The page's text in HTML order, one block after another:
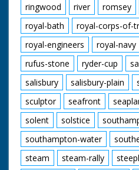
ringwood
river romsey
royal-bath
royal-corps-of-
royal-engineers
royal-navy
rufus-stone
ryder-cup
salisbury
salisbury-plain
sculptor
seafront
solent
solstice
southampton-water
steam
steam-rally